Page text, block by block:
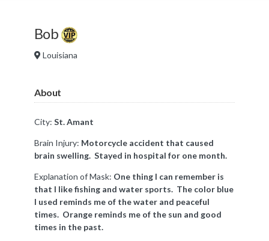
Bob
Louisiana
About
City: St. Amant
Brain Injury: Motorcycle accident that caused
brain swelling. Stayed in hospital for one month.
Explanation of Mask: One thing I can remember is
that I like fishing and water sports. The color blue
I used reminds me of the water and peaceful
times. Orange reminds me of the sun and good
times in the past.